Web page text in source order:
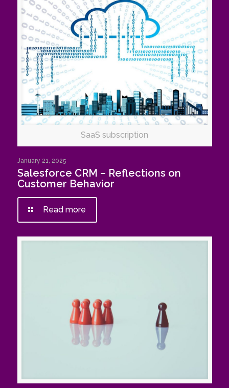
SaaS subscription
January 21, 2025
Salesforce CRM – Reflections on
Customer Behavior
Read more